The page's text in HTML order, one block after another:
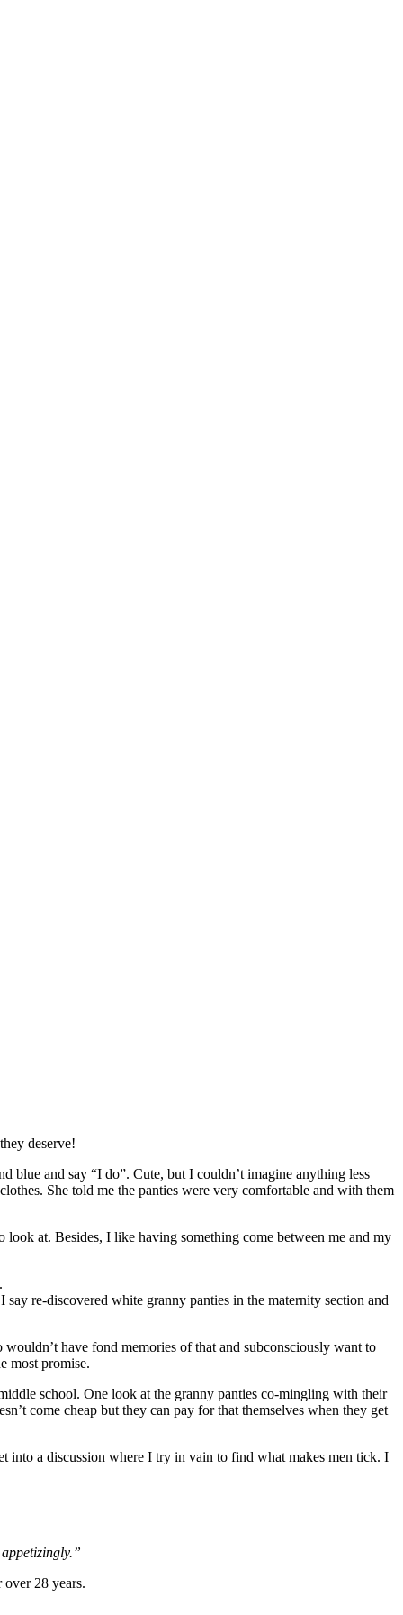
deserve!
blue and say “I do”. Cute, but I couldn’t imagine anything less
She told me the panties were very comfortable and with them
at. Besides, I like having something come between me and my
re-discovered white granny panties in the maternity section and
have fond memories of that and subconsciously want to
most promise.
school. One look at the granny panties co-mingling with their
come cheap but they can pay for that themselves when they get
into a discussion where I try in vain to find what makes men tick. I
appetizingly.”
over 28 years.